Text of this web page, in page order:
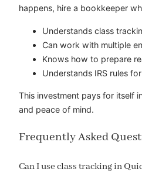
happens, hire a bookkeeper
Understands class
Can work with multiple
Knows how to prepare
Understands IRS rules
This investment pays for itself
and peace of mind.
Frequently Asked
Can I use class tracking in